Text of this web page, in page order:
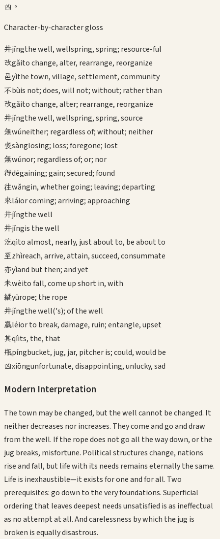
凶。
Character-by-character gloss
井jǐngthe well, wellspring, spring; resource-ful
改gǎito change, alter, rearrange, reorganize
邑yìthe town, village, settlement, community
不bùis not; does, will not; without; rather than
改gǎito change, alter; rearrange, reorganize
井jǐngthe well, wellspring, spring, source
無wúneither; regardless of; without; neither
喪sànglosing; loss; foregone; lost
無wúnor; regardless of; or; nor
得dégaining; gain; secured; found
往wǎngin, whether going; leaving; departing
來láior coming; arriving; approaching
井jǐngthe well
井jǐngis the well
汔qìto almost, nearly, just about to, be about to
至zhìreach, arrive, attain, succeed, consummate
亦yìand but then; and yet
未wèito fall, come up short in, with
繘yùrope; the rope
井jǐngthe well('s); of the well
羸léior to break, damage, ruin; entangle, upset
其qíits, the, that
瓶píngbucket, jug, jar, pitcher is; could, would be
凶xiōngunfortunate, disappointing, unlucky, sad
Modern Interpretation
The town may be changed, but the well cannot be changed. It
neither decreases nor increases. They come and go and draw
from the well. If the rope does not go all the way down, or the
jug breaks, misfortune. Political structures change, nations
rise and fall, but life with its needs remains eternally the same.
Life is inexhaustible—it exists for one and for all. Two
prerequisites: go down to the very foundations. Superficial
ordering that leaves deepest needs unsatisfied is as ineffectual
as no attempt at all. And carelessness by which the jug is
broken is equally disastrous.